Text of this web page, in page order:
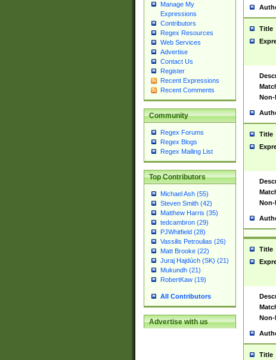
Manage My
Expressions
Contributors
Regex Resources
Web Services
Advertise
Contact Us
Register
Recent Expressions
Recent Comments
Community
Regex Forums
Regex Blogs
Regex Mailing List
Top Contributors
Michael Ash (55)
Steven Smith (42)
Matthew Harris (35)
tedcambron (29)
PJWhitfield (28)
Vassilis Petroulias (26)
Matt Brooke (22)
Juraj Hajdúch (SK) (21)
Mukundh (21)
RobertKaw (19)
All Contributors
Advertise with us
Title
Non-
Title
Non-
Title
Non-
Title